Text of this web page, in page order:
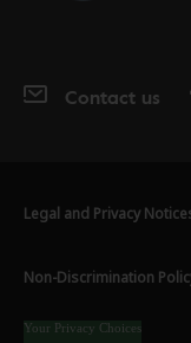
Contact us
Legal and Privacy
Non-Discrimination
Your Privacy Choices